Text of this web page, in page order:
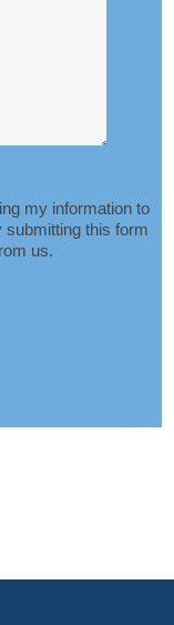
my information to
this form
us.